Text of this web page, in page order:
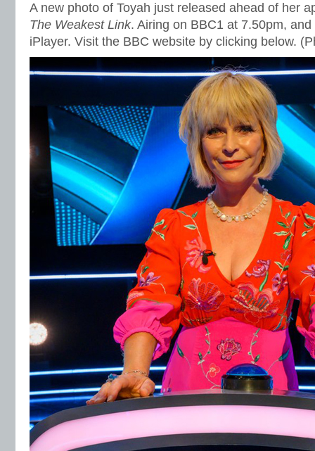
A new photo of Toyah just released ahead of her
The Weakest Link. Airing on BBC1 at 7.50pm,
iPlayer. Visit the BBC website by clicking below.